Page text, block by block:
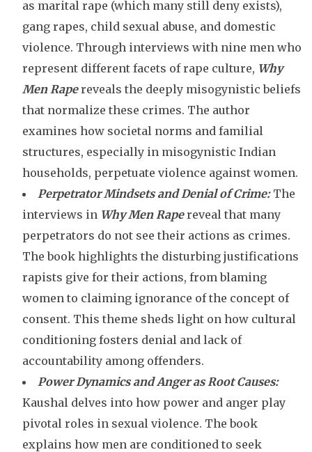
as marital rape (which many still deny exists),
gang rapes, child sexual abuse, and domestic
violence. Through interviews with nine men who
represent different facets of rape culture, Why
Men Rapereveals the deeply misogynistic beliefs
that normalize these crimes. The author
examines how societal norms and familial
structures, especially in misogynistic Indian
households, perpetuate violence against women.
Perpetrator Mindsets and Denial of Crime: The
interviews in Why Men Rapereveal that many
perpetrators do not see their actions as crimes.
The book highlights the disturbing justifications
rapists give for their actions, from blaming
women to claiming ignorance of the concept of
consent. This theme sheds light on how cultural
conditioning fosters denial and lack of
accountability among offenders.
Power Dynamics and Anger as Root Causes:
Kaushal delves into how power and anger play
pivotal roles in sexual violence. The book
explains how men are conditioned to seek